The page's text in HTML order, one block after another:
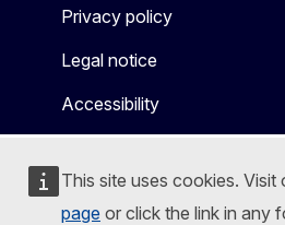
This site uses cookies. Visit
page or click the link in any
Privacy policy
Legal notice
Accessibility